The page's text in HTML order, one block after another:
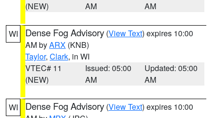
(NEW)
AM
AM
WI Dense Fog Advisory (View Text) expires 10:00
AM byARX (KNB)
Taylor, Clark, in WI
VTEC# 11
(NEW)
Issued: 05:00
AM
Updated: 05:00
AM
WI Dense Fog Advisory (View Text) expires 10:00